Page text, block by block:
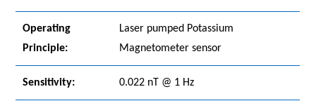
Operating
Principle:
Laser pumped Potassium
Magnetometer sensor
Sensitivity: 0.022 nT @ 1 Hz